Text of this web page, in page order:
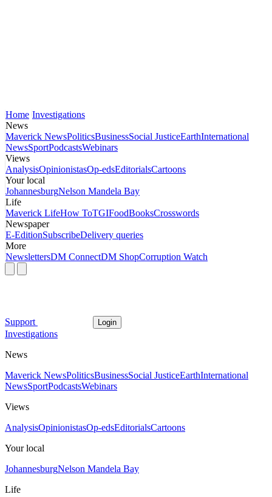
Home Investigations
News
Maverick NewsPoliticsBusinessSocial JusticeEarthInternational
NewsSportPodcastsWebinars
Views
AnalysisOpinionistasOp-edsEditorialsCartoons
Your local
JohannesburgNelson Mandela Bay
Life
Maverick LifeHow ToTGIFoodBooksCrosswords
Newspaper
E-EditionSubscribeDelivery queries
More
NewslettersDM ConnectDM ShopCorruption Watch
Support Login
Investigations
News
Maverick NewsPoliticsBusinessSocial JusticeEarthInternational
NewsSportPodcastsWebinars
Views
AnalysisOpinionistasOp-edsEditorialsCartoons
Your local
JohannesburgNelson Mandela Bay
Life